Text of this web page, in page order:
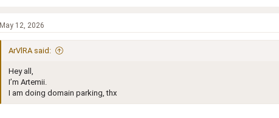
c
t
i
o
s
May 12, 2026
ArVlRA said:
Hey all,
I’m Artemii.
I am doing domain parking, thx